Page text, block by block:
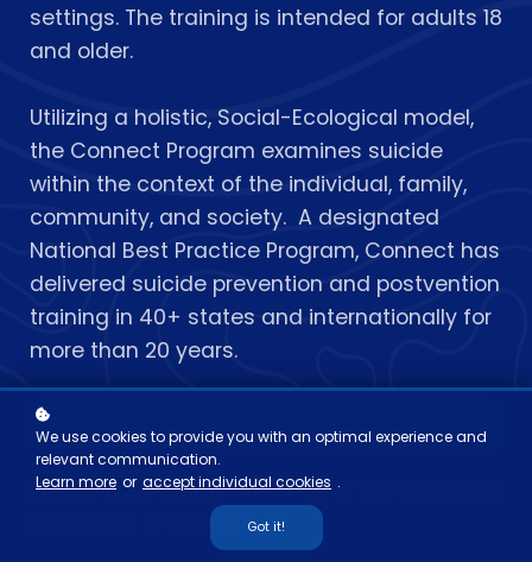
settings. The training is intended for adults 18
and older.
Utilizing a holistic, Social-Ecological model,
the Connect Program examines suicide
within the context of the individual, family,
community, and society. A designated
National Best Practice Program, Connect has
delivered suicide prevention and postvention
training in 40+ states and internationally for
more than 20 years.
Please note that this version of the training is
presented in Spanish.Click here if you are
interested in the English version.
We use cookies to provide you with an optimal experience and
relevant communication.
Learn more or accept individual cookies .
Got it!